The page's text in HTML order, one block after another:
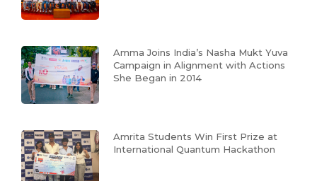
Amma Joins India’s Nasha Mukt Yuva
Campaign in Alignment with Actions
She Began in 2014
Amrita Students Win First Prize at
International Quantum Hackathon